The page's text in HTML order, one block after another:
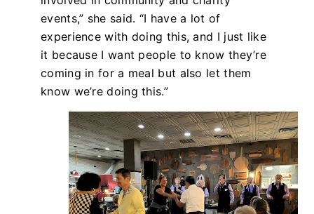
events,” she said. “I have a lot of
experience with doing this, and I just like
it because I want people to know they’re
coming in for a meal but also let them
know we’re doing this.”